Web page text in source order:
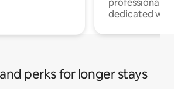
professionals
dedicated
perks for longer stays